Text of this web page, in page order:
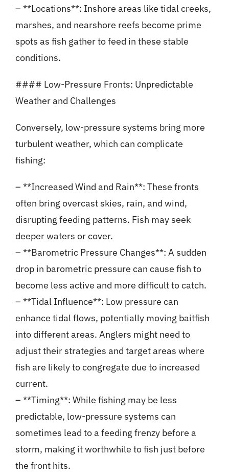
– **Locations**: Inshore areas like tidal creeks,
marshes, and nearshore reefs become prime
spots as fish gather to feed in these stable
conditions.
#### Low-Pressure Fronts: Unpredictable
Weather and Challenges
Conversely, low-pressure systems bring more
turbulent weather, which can complicate
fishing:
– **Increased Wind and Rain**: These fronts
often bring overcast skies, rain, and wind,
disrupting feeding patterns. Fish may seek
deeper waters or cover.
– **Barometric Pressure Changes**: A sudden
drop in barometric pressure can cause fish to
become less active and more difficult to catch.
– **Tidal Influence**: Low pressure can
enhance tidal flows, potentially moving baitfish
into different areas. Anglers might need to
adjust their strategies and target areas where
fish are likely to congregate due to increased
current.
– **Timing**: While fishing may be less
predictable, low-pressure systems can
sometimes lead to a feeding frenzy before a
storm, making it worthwhile to fish just before
the front hits.